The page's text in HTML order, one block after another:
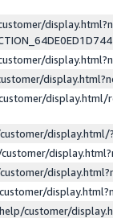
display.html/
customer/